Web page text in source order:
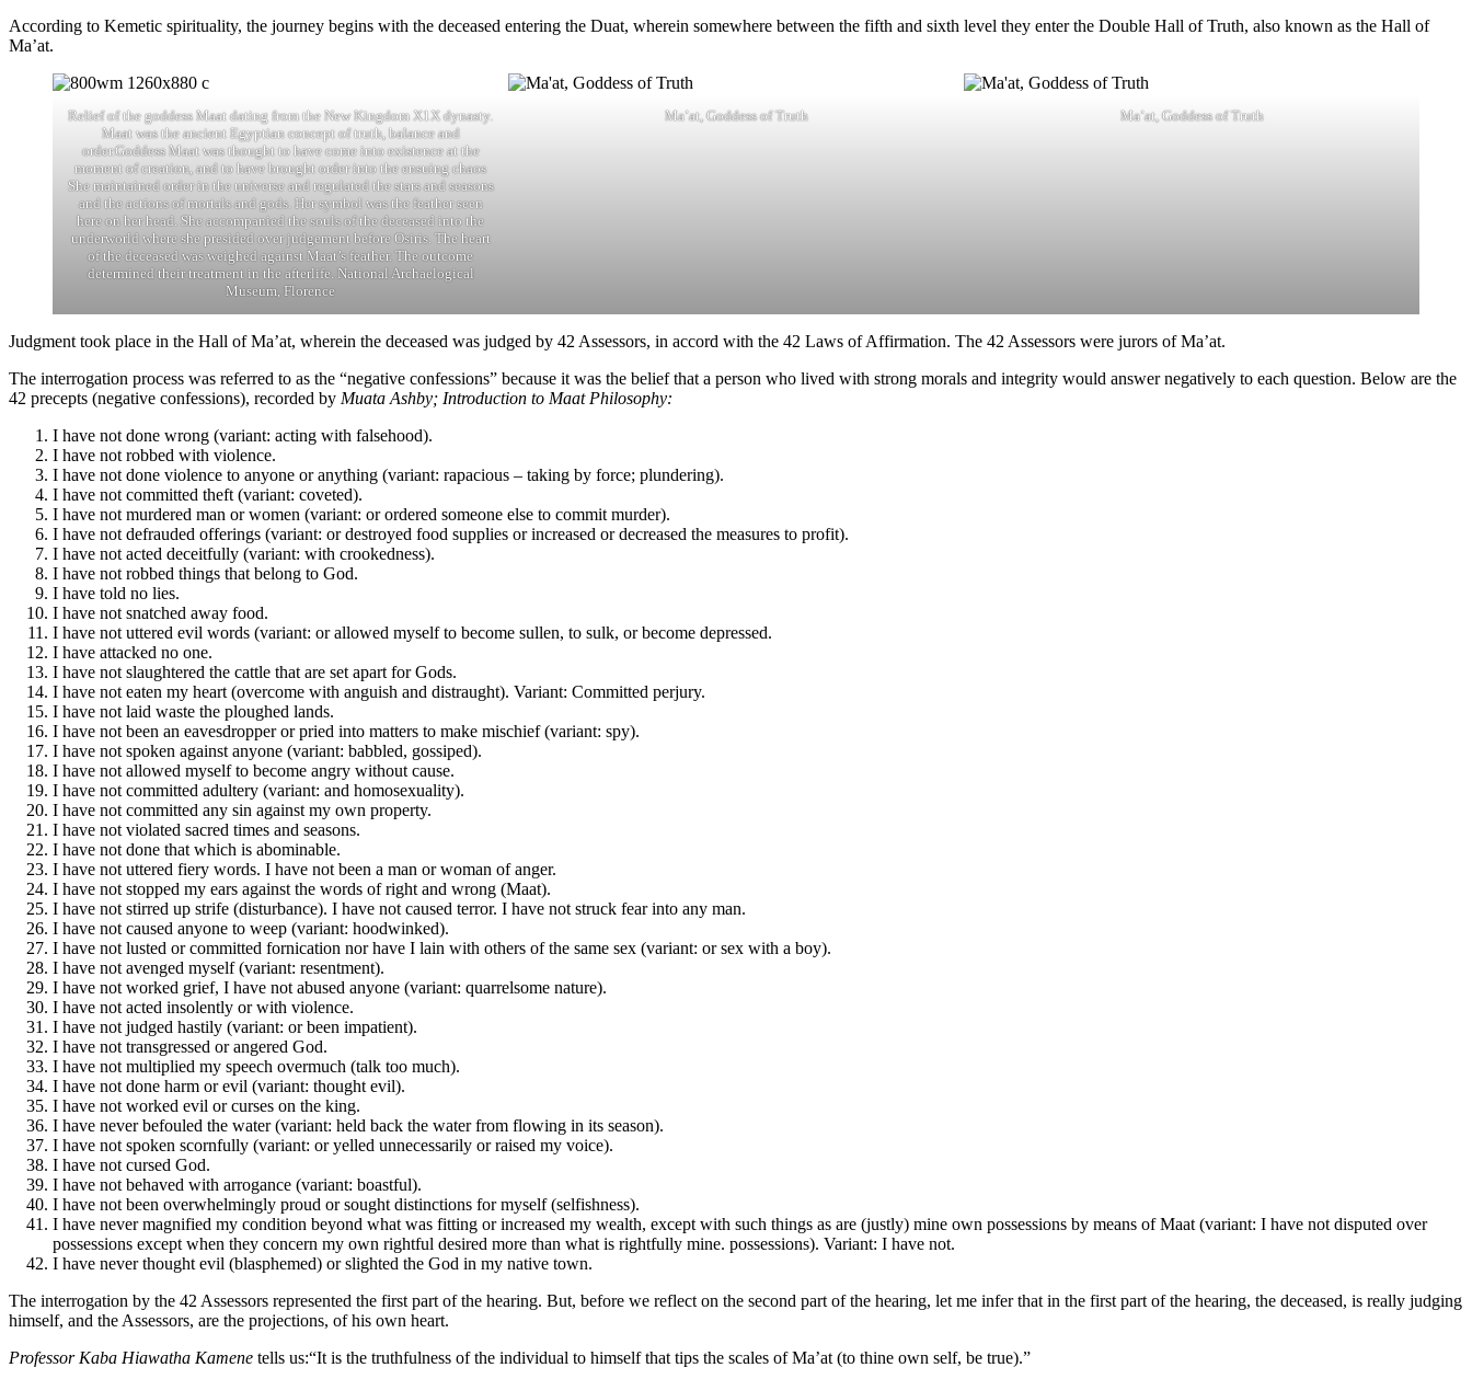
According to Kemetic spirituality, the journey begins with the deceased entering the Duat, wherein somewhere between the fifth and sixth level they enter the Double Hall of Truth, also known as the Hall of
Ma’at.
Relief of the goddess Maat dating from the New Kingdom X1X dynasty.
Maat was the ancient Egyptian concept of truth, balance and
order.Goddess Maat was thought to have come into existence at the
moment of creation, and to have brought order into the ensuing chaos
She maintained order in the universe and regulated the stars and seasons
and the actions of mortals and gods. Her symbol was the feather seen
here on her head. She accompanied the souls of the deceased into the
underworld where she presided over judgement before Osiris. The heart
of the deceased was weighed against Maat’s feather. The outcome
determined their treatment in the afterlife. National Archaelogical
Museum, Florence
Ma’at, Goddess of Truth Ma’at, Goddess of Truth
Judgment took place in the Hall of Ma’at, wherein the deceased was judged by 42 Assessors, in accord with the 42 Laws of Affirmation. The 42 Assessors were jurors of Ma’at.
The interrogation process was referred to as the “negative confessions” because it was the belief that a person who lived with strong morals and integrity would answer negatively to each question. Below are the
42 precepts (negative confessions), recorded by Muata Ashby; Introduction to Maat Philosophy:
I have not done wrong (variant: acting with falsehood).
I have not robbed with violence.
I have not done violence to anyone or anything (variant: rapacious – taking by force; plundering).
I have not committed theft (variant: coveted).
I have not murdered man or women (variant: or ordered someone else to commit murder).
I have not defrauded offerings (variant: or destroyed food supplies or increased or decreased the measures to profit).
I have not acted deceitfully (variant: with crookedness).
I have not robbed things that belong to God.
I have told no lies.
I have not snatched away food.
I have not uttered evil words (variant: or allowed myself to become sullen, to sulk, or become depressed.
I have attacked no one.
I have not slaughtered the cattle that are set apart for Gods.
I have not eaten my heart (overcome with anguish and distraught). Variant: Committed perjury.
I have not laid waste the ploughed lands.
I have not been an eavesdropper or pried into matters to make mischief (variant: spy).
I have not spoken against anyone (variant: babbled, gossiped).
I have not allowed myself to become angry without cause.
I have not committed adultery (variant: and homosexuality).
I have not committed any sin against my own property.
I have not violated sacred times and seasons.
I have not done that which is abominable.
I have not uttered fiery words. I have not been a man or woman of anger.
I have not stopped my ears against the words of right and wrong (Maat).
I have not stirred up strife (disturbance). I have not caused terror. I have not struck fear into any man.
I have not caused anyone to weep (variant: hoodwinked).
I have not lusted or committed fornication nor have I lain with others of the same sex (variant: or sex with a boy).
I have not avenged myself (variant: resentment).
I have not worked grief, I have not abused anyone (variant: quarrelsome nature).
I have not acted insolently or with violence.
I have not judged hastily (variant: or been impatient).
I have not transgressed or angered God.
I have not multiplied my speech overmuch (talk too much).
I have not done harm or evil (variant: thought evil).
I have not worked evil or curses on the king.
I have never befouled the water (variant: held back the water from flowing in its season).
I have not spoken scornfully (variant: or yelled unnecessarily or raised my voice).
I have not cursed God.
I have not behaved with arrogance (variant: boastful).
I have not been overwhelmingly proud or sought distinctions for myself (selfishness).
I have never magnified my condition beyond what was fitting or increased my wealth, except with such things as are (justly) mine own possessions by means of Maat (variant: I have not disputed over
possessions except when they concern my own rightful desired more than what is rightfully mine. possessions). Variant: I have not.
I have never thought evil (blasphemed) or slighted the God in my native town.
The interrogation by the 42 Assessors represented the first part of the hearing. But, before we reflect on the second part of the hearing, let me infer that in the first part of the hearing, the deceased, is really judging
himself, and the Assessors, are the projections, of his own heart.
Professor Kaba Hiawatha Kamene tells us:“It is the truthfulness of the individual to himself that tips the scales of Ma’at (to thine own self, be true).”